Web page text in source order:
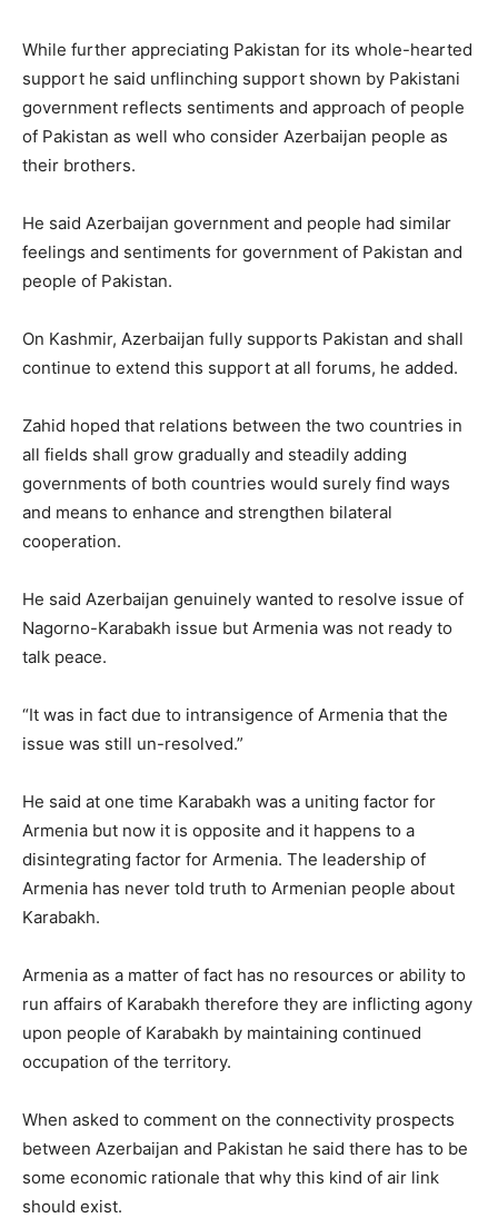
While further appreciating Pakistan for its whole-hearted
support he said unflinching support shown by Pakistani
government reflects sentiments and approach of people
of Pakistan as well who consider Azerbaijan people as
their brothers.
He said Azerbaijan government and people had similar
feelings and sentiments for government of Pakistan and
people of Pakistan.
On Kashmir, Azerbaijan fully supports Pakistan and shall
continue to extend this support at all forums, he added.
Zahid hoped that relations between the two countries in
all fields shall grow gradually and steadily adding
governments of both countries would surely find ways
and means to enhance and strengthen bilateral
cooperation.
He said Azerbaijan genuinely wanted to resolve issue of
Nagorno-Karabakh issue but Armenia was not ready to
talk peace.
“It was in fact due to intransigence of Armenia that the
issue was still un-resolved.”
He said at one time Karabakh was a uniting factor for
Armenia but now it is opposite and it happens to a
disintegrating factor for Armenia. The leadership of
Armenia has never told truth to Armenian people about
Karabakh.
Armenia as a matter of fact has no resources or ability to
run affairs of Karabakh therefore they are inflicting agony
upon people of Karabakh by maintaining continued
occupation of the territory.
When asked to comment on the connectivity prospects
between Azerbaijan and Pakistan he said there has to be
some economic rationale that why this kind of air link
should exist.